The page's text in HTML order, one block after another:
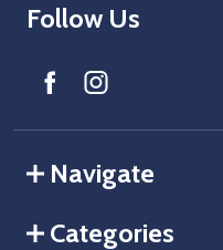
Follow Us
Navigate
Categories